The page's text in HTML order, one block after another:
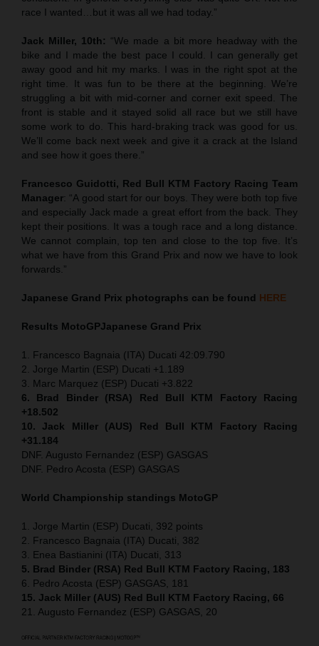
race I wanted…but it was all we had today.”
Jack Miller, 10th: “We made a bit more headway with the
bike and I made the best pace I could. I can generally get
away good and hit my marks. I was in the right spot at the
right time. It was fun to be there at the beginning. We’re
struggling a bit with mid-corner and corner exit speed. The
front is stable and it stayed solid all race but we still have
some work to do. This hard-braking track was good for us.
We’ll come back next week and give it a crack at the Island
and see how it goes there.”
Francesco Guidotti, Red Bull KTM Factory Racing Team
Manager: “A good start for our boys. They were both top five
and especially Jack made a great effort from the back. They
kept their positions. It was a tough race and a long distance.
We cannot complain, top ten and close to the top five. It’s
what we have from this Grand Prix and now we have to look
forwards.”
Japanese Grand Prix photographs can be found HERE
Results MotoGPJapanese Grand Prix
1. Francesco Bagnaia (ITA) Ducati 42:09.790
2. Jorge Martin (ESP) Ducati +1.189
3. Marc Marquez (ESP) Ducati +3.822
6. Brad Binder (RSA) Red Bull KTM Factory Racing
+18.502
10. Jack Miller (AUS) Red Bull KTM Factory Racing
+31.184
DNF. Augusto Fernandez (ESP) GASGAS
DNF. Pedro Acosta (ESP) GASGAS
World Championship standings MotoGP
1. Jorge Martin (ESP) Ducati, 392 points
2. Francesco Bagnaia (ITA) Ducati, 382
3. Enea Bastianini (ITA) Ducati, 313
5. Brad Binder (RSA) Red Bull KTM Factory Racing, 183
6. Pedro Acosta (ESP) GASGAS, 181
15. Jack Miller (AUS) Red Bull KTM Factory Racing, 66
21. Augusto Fernandez (ESP) GASGAS, 20